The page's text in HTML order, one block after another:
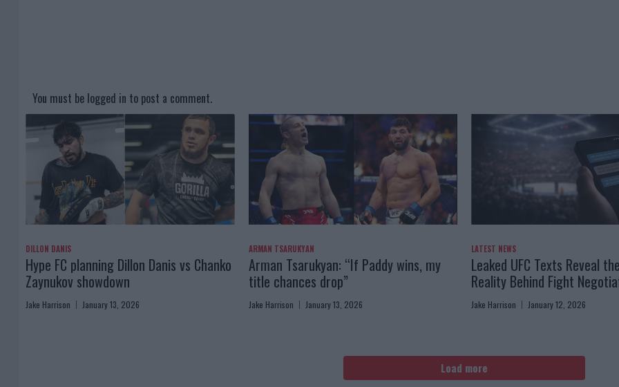
You must be logged in to post a comment.
DILLON DANIS
Hype FC planning Dillon Danis vs Chanko
Zaynukov showdown
Jake Harrison January 13, 2026
ARMAN TSARUKYAN
Arman Tsarukyan: “If Paddy wins, my
title chances drop”
Jake Harrison January 13, 2026
LATEST NEWS
Leaked UFC Texts Reveal
Reality Behind Fight
Jake Harrison January 12, 2026
Load more